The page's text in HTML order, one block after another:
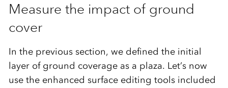
Measure the impact of ground
cover
In the previous section, we defined the initial
layer of ground coverage as a plaza. Let’s now
use the enhanced surface editing tools included